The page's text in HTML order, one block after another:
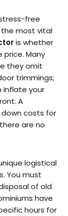
free
the most vital
is whether
price. Many
they omit
trimmings;
inflate your
A
costs for
are no
logistical
You must
of old
have
hours for